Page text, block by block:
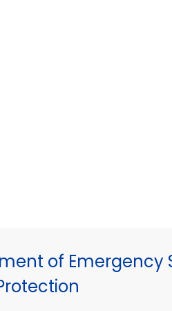
of Emergency